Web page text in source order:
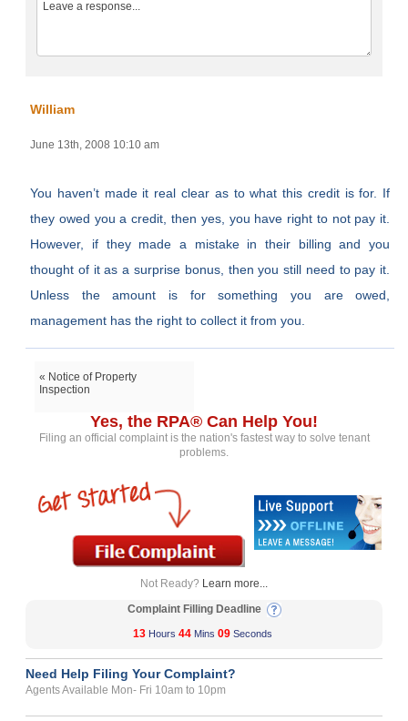
William
June 13th, 2008 10:10 am
You haven’t made it real clear as to what this credit is for. If
they owed you a credit, then yes, you have right to not pay it.
However, if they made a mistake in their billing and you
thought of it as a surprise bonus, then you still need to pay it.
Unless the amount is for something you are owed,
management has the right to collect it from you.
« Notice of Property
Inspection
Yes, the RPA® Can Help You!
Filing an official complaint is the nation's fastest way to solve tenant
problems.
Not Ready? Learn more...
Complaint Filling Deadline
13 Hours 44 Mins 09 Seconds
Need Help Filing Your Complaint?
Agents Available Mon- Fri 10am to 10pm